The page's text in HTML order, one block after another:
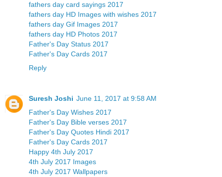
fathers day card sayings 2017
fathers day HD Images with wishes 2017
fathers day Gif Images 2017
fathers day HD Photos 2017
Father's Day Status 2017
Father's Day Cards 2017
Reply
Suresh Joshi June 11, 2017 at 9:58 AM
Father's Day Wishes 2017
Father's Day Bible verses 2017
Father's Day Quotes Hindi 2017
Father's Day Cards 2017
Happy 4th July 2017
4th July 2017 Images
4th July 2017 Wallpapers